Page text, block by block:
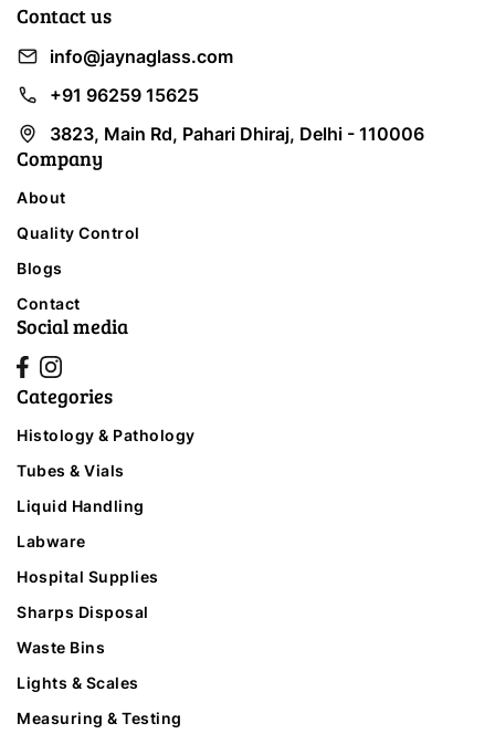
Categories
Histology & Pathology
Tubes & Vials
Liquid Handling
Labware
Hospital Supplies
Sharps Disposal
Waste Bins
Lights & Scales
Measuring & Testing
Company
About
Quality Control
Blogs
Contact
Social media
Contact us
info@jaynaglass.com
+91 96259 15625
3823, Main Rd, Pahari Dhiraj, Delhi - 110006